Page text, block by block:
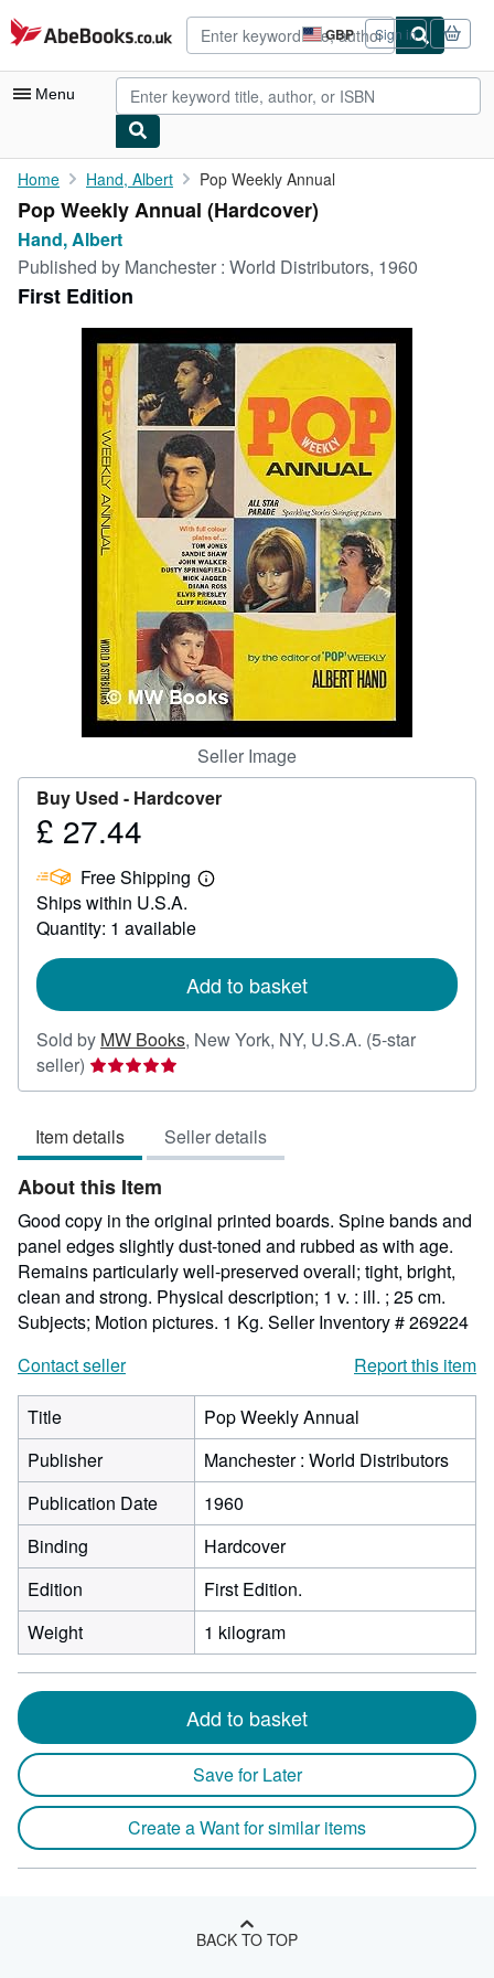
Skip to main content
AbeBooks.co.uk GBP
Site
shopping
preferences
Sign in
Menu
My Account
My Purchases
Advanced Search
Browse Collections
Rare Books
Art & Collectables
Start Selling
CLOSE
Home Hand, Albert Pop Weekly Annual
Pop Weekly Annual (Hardcover)
Hand, Albert
Published by Manchester : World Distributors, 1960
First Edition
Seller Image
Buy Used - Hardcover
Price
27.44
£ 27.44
Free Shipping
Learn
Ships within U.S.A.
Quantity: 1 available
Add to basket
Sold by MW Books, New York, NY, U.S.A. (5-star
seller) Seller
rating
out
of
5
stars
Item details Seller details
About this Item
Good copy in the original printed boards. Spine bands and
panel edges slightly dust-toned and rubbed as with age.
Remains particularly well-preserved overall; tight, bright,
clean and strong. Physical description; 1 v. : ill. ; 25 cm.
Subjects; Motion pictures. 1 Kg. Seller Inventory # 269224
Contact seller
Report this item
Title
Pop Weekly Annual
Publisher
Manchester : World Distributors
Publication Date
1960
Binding
Hardcover
Edition
First Edition.
Weight
1 kilogram
Add to basket
Save for Later
Create a Want for similar items
BACK TO TOP